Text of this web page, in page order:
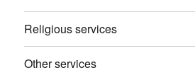
Religious services
Other services